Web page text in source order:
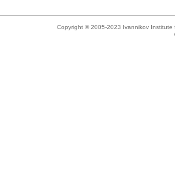
Copyright © 2005-2023 Ivannikov Institute